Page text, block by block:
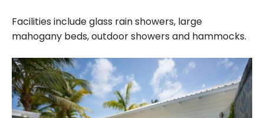
Facilities include glass rain showers, large
mahogany beds, outdoor showers and hammocks.